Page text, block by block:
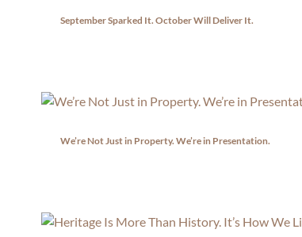
September Sparked It. October Will Deliver It.
We’re Not Just in Property. We’re in Presentation.